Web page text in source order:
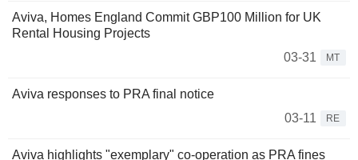
Aviva, Homes England Commit GBP100 Million for UK
Rental Housing Projects
03-31
MT
Aviva responses to PRA final notice
03-11
RE
Aviva highlights "exemplary" co-operation as PRA fines